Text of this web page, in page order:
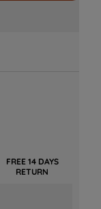
FREE 14 DAYS
RETURN